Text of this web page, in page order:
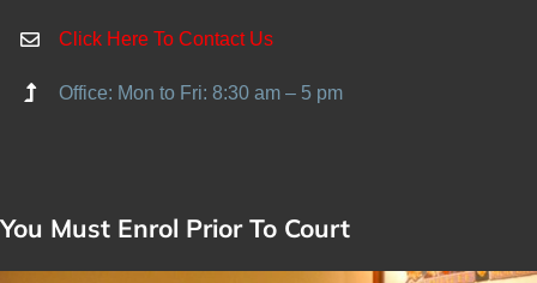
Click Here To Contact Us
Office: Mon to Fri: 8:30 am – 5 pm
You Must Enrol Prior To Court